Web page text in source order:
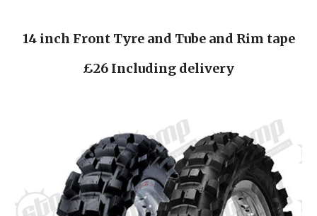
14 inch Front Tyre and Tube and Rim tape
£26 Including delivery